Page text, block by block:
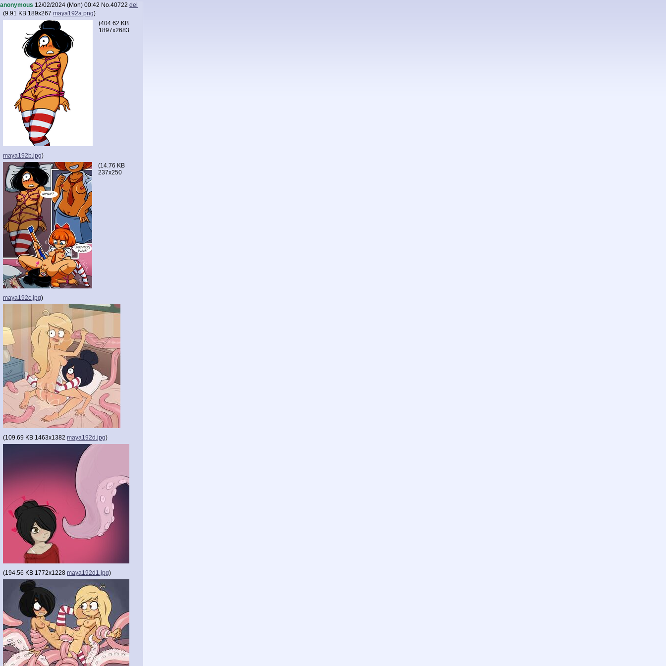
anonymous 12/02/2024 (Mon) 00:42 No.40722 del
(9.91 KB 189x267 maya192a.png)
(404.62 KB
1897x2683
maya192b.jpg)
(14.76 KB
237x250
maya192c.jpg)
(109.69 KB 1463x1382 maya192d.jpg)
(194.56 KB 1772x1228 maya192d1.jpg)